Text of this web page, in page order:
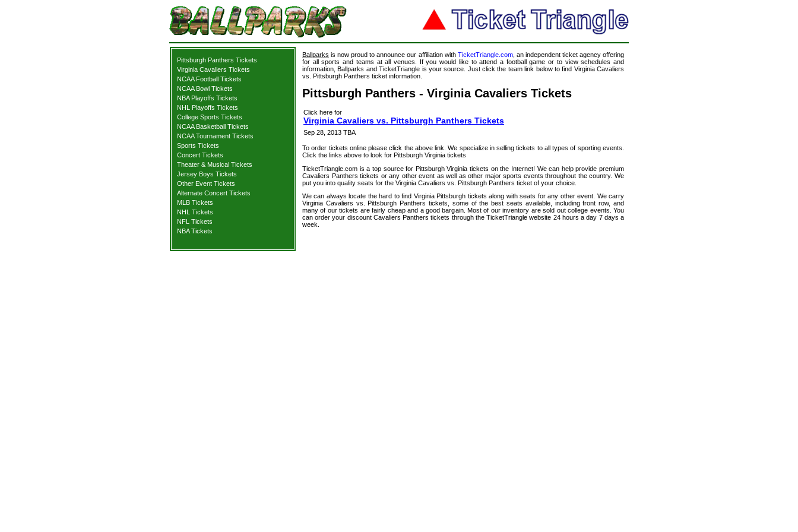
Pittsburgh Panthers Tickets
Virginia Cavaliers Tickets
NCAA Football Tickets
NCAA Bowl Tickets
NBA Playoffs Tickets
NHL Playoffs Tickets
College Sports Tickets
NCAA Basketball Tickets
NCAA Tournament Tickets
Sports Tickets
Concert Tickets
Theater & Musical Tickets
Jersey Boys Tickets
Other Event Tickets
Alternate Concert Tickets
MLB Tickets
NHL Tickets
NFL Tickets
NBA Tickets
Ballparks is now proud to announce our affiliation with TicketTriangle.com, an independent ticket agency offering
for all sports and teams at all venues. If you would like to attend a football game or to view schedules and
information, Ballparks and TicketTriangle is your source. Just click the team link below to find Virginia Cavaliers
vs. Pittsburgh Panthers ticket information.
Pittsburgh Panthers - Virginia Cavaliers Tickets
Click here for
Virginia Cavaliers vs. Pittsburgh Panthers Tickets
Sep 28, 2013 TBA
To order tickets online please click the above link. We specialize in selling tickets to all types of sporting events.
Click the links above to look for Pittsburgh Virginia tickets
TicketTriangle.com is a top source for Pittsburgh Virginia tickets on the Internet! We can help provide premium
Cavaliers Panthers tickets or any other event as well as other major sports events throughout the country. We
put you into quality seats for the Virginia Cavaliers vs. Pittsburgh Panthers ticket of your choice.
We can always locate the hard to find Virginia Pittsburgh tickets along with seats for any other event. We carry
Virginia Cavaliers vs. Pittsburgh Panthers tickets, some of the best seats available, including front row, and
many of our tickets are fairly cheap and a good bargain. Most of our inventory are sold out college events. You
can order your discount Cavaliers Panthers tickets through the TicketTriangle website 24 hours a day 7 days a
week.